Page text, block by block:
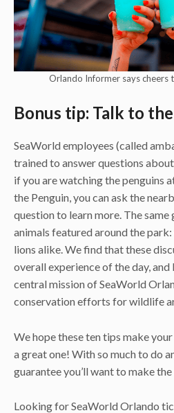
Orlando Informer says cheers
Bonus tip: Talk to
SeaWorld employees (called
trained to answer questions
if you are watching the penguins
the Penguin, you can ask the
question to learn more. The
animals featured around the park:
lions alike. We find that these
overall experience of the day,
central mission of SeaWorld
conservation efforts for wildlife
We hope these ten tips make
a great one! With so much to do
guarantee you’ll want to make
Looking for SeaWorld Orlando